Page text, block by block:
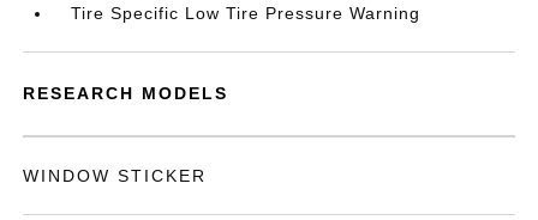
Tire Specific Low Tire Pressure Warning
RESEARCH MODELS
WINDOW STICKER